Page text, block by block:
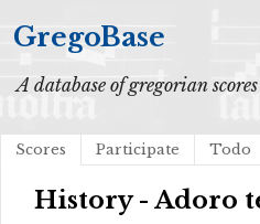
GregoBase
A database of gregorian scores
Scores Participate Todo
History - Adoro